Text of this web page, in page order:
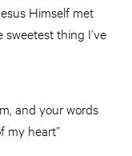
Himself met
thing I’ve
and your words
my heart”